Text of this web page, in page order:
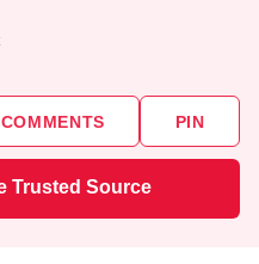
COMMENTS PIN
Trusted Source